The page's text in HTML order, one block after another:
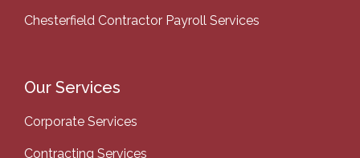
Chesterfield Contractor Payroll Services
Our Services
Corporate Services
Contracting Services